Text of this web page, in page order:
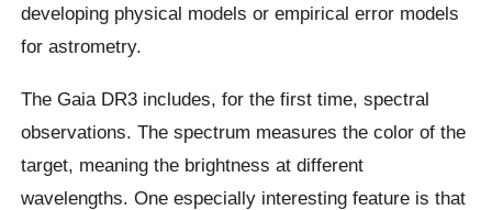
developing physical models or empirical error models
for astrometry.
The Gaia DR3 includes, for the first time, spectral
observations. The spectrum measures the color of the
target, meaning the brightness at different
wavelengths. One especially interesting feature is that